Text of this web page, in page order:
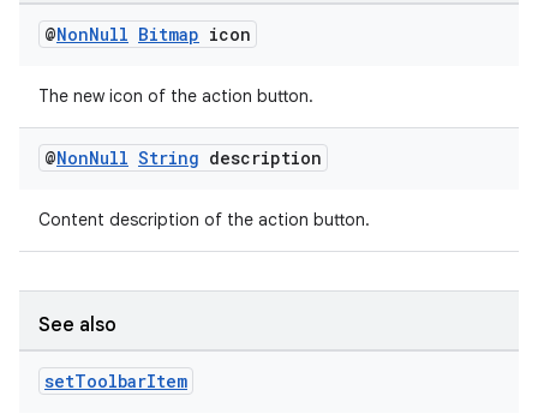
@NonNull Bitmap icon
The new icon of the action button.
@NonNull String description
Content description of the action button.
See also
setToolbarItem